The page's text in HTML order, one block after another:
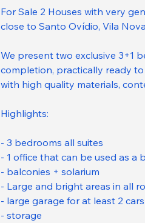
For Sale 2 Houses with very
close to Santo Ovídio, Vila
We present two exclusive 3+1
completion, practically ready to
with high quality materials,
Highlights:
- 3 bedrooms all suites
- 1 office that can be used as a
- balconies + solarium
- Large and bright areas in all
- large garage for at least 2
- storage